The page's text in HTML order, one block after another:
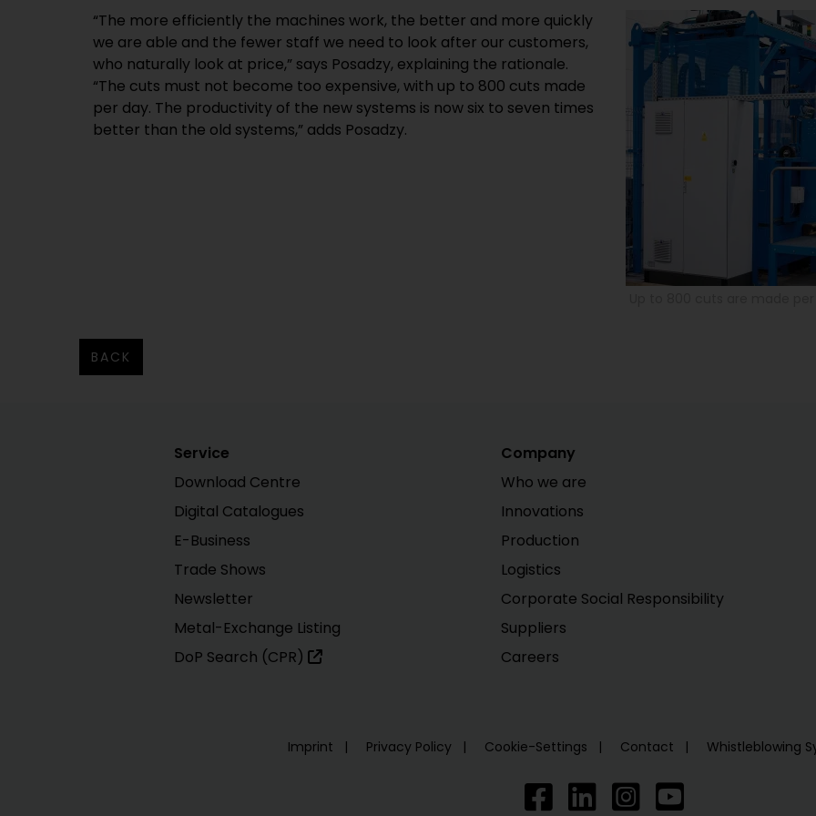
“The more efficiently the machines work, the better and more quickly
we are able and the fewer staff we need to look after our customers,
who naturally look at price,” says Posadzy, explaining the rationale.
“The cuts must not become too expensive, with up to 800 cuts made
per day. The productivity of the new systems is now six to seven times
better than the old systems,” adds Posadzy.
BACK
Service
Download Centre
Digital Catalogues
E-Business
Trade Shows
Newsletter
Metal-Exchange Listing
DoP Search (CPR)
Company
Who we are
Innovations
Production
Logistics
Corporate Social Responsibility
Suppliers
Careers
Imprint Privacy Policy Cookie-Settings Contact Whistleblowing